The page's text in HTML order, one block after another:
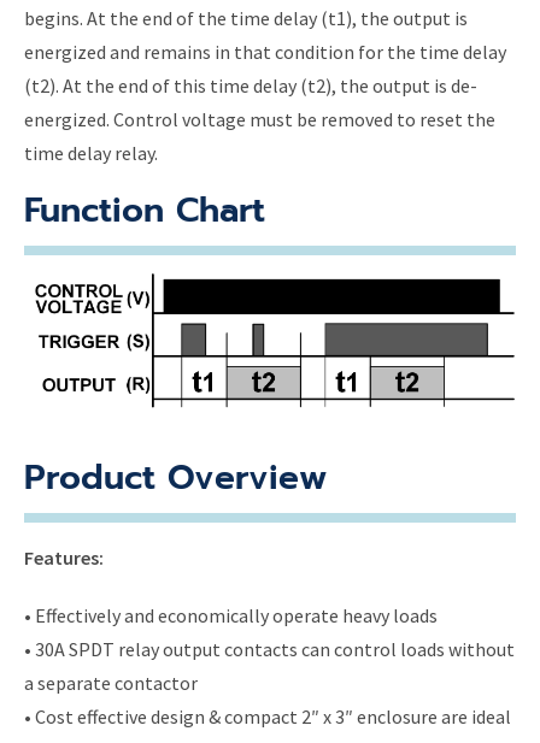
begins. At the end of the time delay (t1), the output is
energized and remains in that condition for the time delay
(t2). At the end of this time delay (t2), the output is de-
energized. Control voltage must be removed to reset the
time delay relay.
Function Chart
Product Overview
Features:
• Effectively and economically operate heavy loads
• 30A SPDT relay output contacts can control loads without
a separate contactor
• Cost effective design & compact 2″ x 3″ enclosure are ideal